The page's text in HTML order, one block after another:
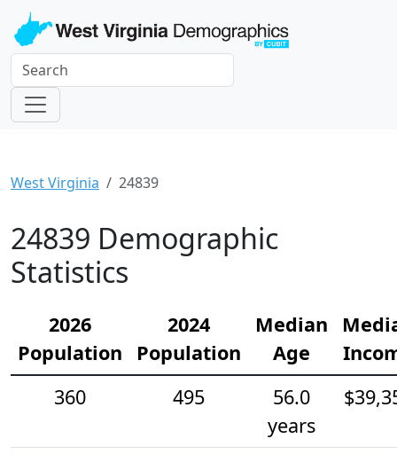
West Virginia 24839
24839 Demographic
Statistics
2026
Population
2024
Population
Median
Age
360
495
56.0
years